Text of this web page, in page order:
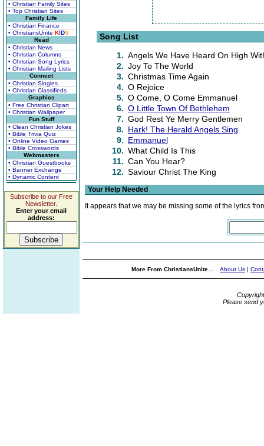
• Christian Family Sites
• Top Christian Sites
Family Life
• Christian Finance
• ChristiansUnite KIDS
Read
• Christian News
• Christian Columns
• Christian Song Lyrics
• Christian Mailing Lists
Connect
• Christian Singles
• Christian Classifieds
Graphics
• Free Christian Clipart
• Christian Wallpaper
Fun Stuff
• Clean Christian Jokes
• Bible Trivia Quiz
• Online Video Games
• Bible Crosswords
Webmasters
• Christian Guestbooks
• Banner Exchange
• Dynamic Content
Subscribe to our Free
Newsletter.
Enter your email
address:
Song List
1. Angels We Have Heard On High
2. Joy To The World
3. Christmas Time Again
4. O Rejoice
5. O Come, O Come Emmanuel
6. O Little Town Of Bethlehem
7. God Rest Ye Merry Gentlemen
8. Hark! The Herald Angels Sing
9. Emmanuel
10. What Child Is This
11. Can You Hear?
12. Saviour Christ The King
Your Help Needed
It appears that we may be missing some of the lyrics
More From ChristiansUnite... About Us |
Please send